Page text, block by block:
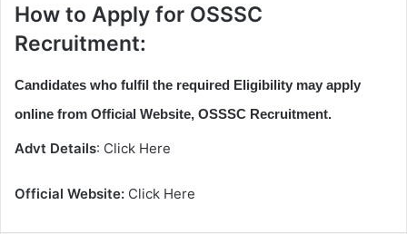
How to Apply for OSSSC
Recruitment:
Candidates who fulfil the required Eligibility may apply
online from Official Website, OSSSC Recruitment.
Advt Details: Click Here
Official Website: Click Here